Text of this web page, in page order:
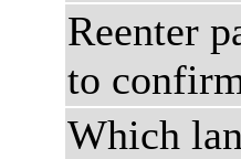
Reenter
to
Which